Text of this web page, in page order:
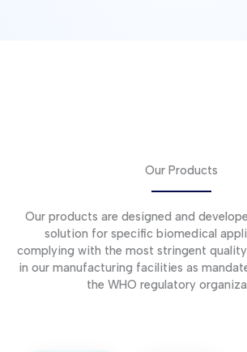
Our Products
Our products are designed and
solution for specific biomedical
complying with the most stringent
in our manufacturing facilities as
the WHO regulatory